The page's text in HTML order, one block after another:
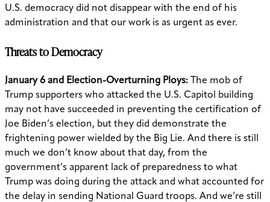
U.S. democracy did not disappear with the end of his
administration and that our work is as urgent as ever.
Threats to Democracy
January 6 and Election-Overturning Ploys:
The mob of
Trump supporters who attacked the U.S. Capitol building
may not have succeeded in preventing the certification of
Joe Biden’s election, but they did demonstrate the
frightening power wielded by the Big Lie. And there is still
much we don’t know about that day, from the
government’s apparent lack of preparedness to what
Trump was doing during the attack and what accounted for
the delay in sending National Guard troops. And we’re still